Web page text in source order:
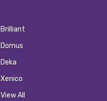
Brilliant
Domus
Deka
Xenico
View All